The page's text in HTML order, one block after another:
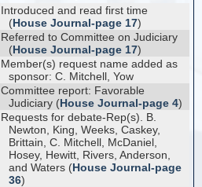
Introduced and read first time
(House Journal-page 17)
Referred to Committee on Judiciary
(House Journal-page 17)
Member(s) request name added as
sponsor: C. Mitchell, Yow
Committee report: Favorable
Judiciary (House Journal-page 4)
Requests for debate-Rep(s). B.
Newton, King, Weeks, Caskey,
Brittain, C. Mitchell, McDaniel,
Hosey, Hewitt, Rivers, Anderson,
and Waters (House Journal-page
36)